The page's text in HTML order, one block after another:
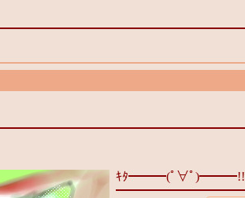
ｷﾀ━━━(ﾟ∀ﾟ)━━━!!